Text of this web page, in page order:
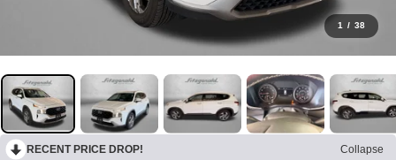
1 / 38
RECENT PRICE DROP!
Collapse